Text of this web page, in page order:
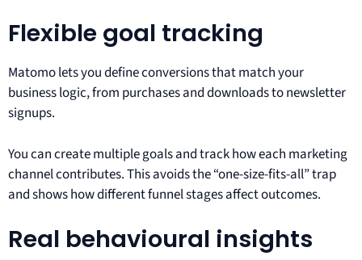
Flexible goal tracking
Matomo lets you define conversions that match your
business logic, from purchases and downloads to newsletter
signups.
You can create multiple goals and track how each marketing
channel contributes. This avoids the “one-size-fits-all” trap
and shows how different funnel stages affect outcomes.
Real behavioural insights